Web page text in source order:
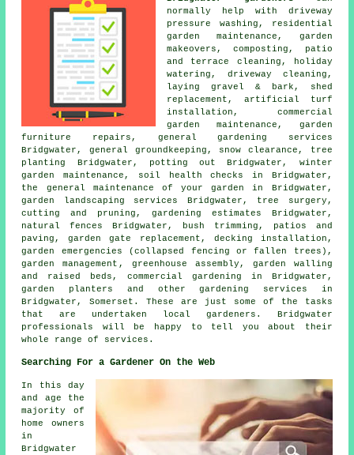
normally help with driveway
pressure washing, residential
garden maintenance, garden
makeovers , composting, patio
and terrace cleaning, holiday
watering, driveway cleaning,
laying gravel & bark, shed
replacement, artificial turf
installation, commercial
garden maintenance , garden
furniture repairs, general gardening services
Bridgwater, general groundkeeping, snow clearance, tree
planting Bridgwater, potting out Bridgwater, winter
garden maintenance, soil health checks in Bridgwater,
the general maintenance of your garden
in Bridgwater,
garden landscaping services
Bridgwater, tree surgery,
cutting and pruning, gardening estimates Bridgwater,
natural fences Bridgwater, bush trimming, patios and
paving, garden gate replacement, decking installation,
garden emergencies (collapsed fencing or fallen trees),
garden management , greenhouse assembly, garden walling
and raised beds, commercial gardening in Bridgwater,
garden planters and othergardening services in
Bridgwater,Somerset . These are just some of the tasks
that are undertaken local gardeners. Bridgwater
professionals will be happy to tell you about their
whole range of services.
Searching For a Gardener On the Web
In this day
and age the
majority of
home owners
in
Bridgwater